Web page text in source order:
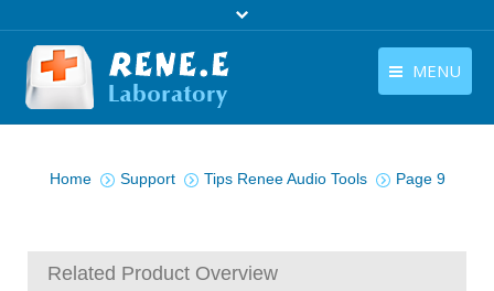
MENU
Download
Tutorials
English
Home
Support Tips Renee Audio Tools Page 9
Related Product Overview